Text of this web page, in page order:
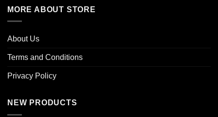
MORE ABOUT STORE
About Us
Terms and Conditions
Privacy Policy
NEW PRODUCTS